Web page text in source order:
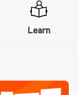
Learn